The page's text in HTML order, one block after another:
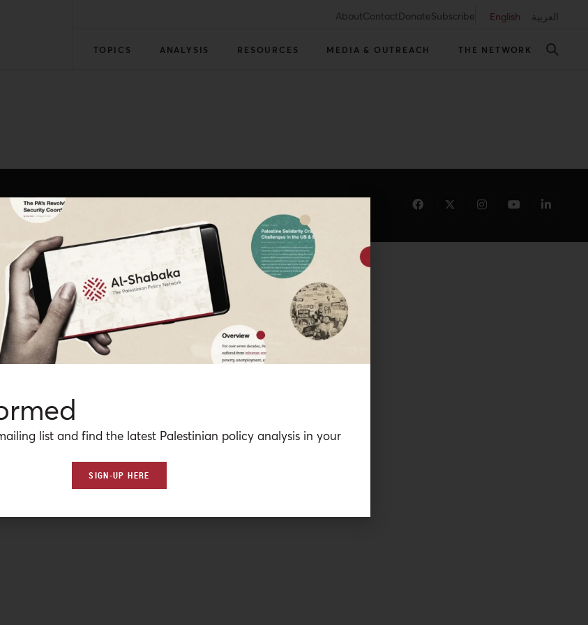
AboutContactDonateSubscribe English العربية
TOPICS ANALYSIS RESOURCES MEDIA & OUTREACH THE NETWORK
list and find the latest Palestinian policy analysis in your
SIGN-UP HERE